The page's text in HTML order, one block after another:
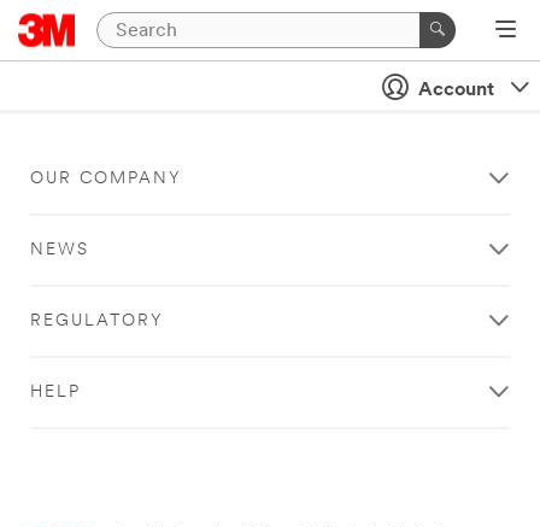
Account
OUR COMPANY
NEWS
REGULATORY
HELP